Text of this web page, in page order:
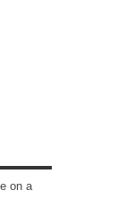
on a